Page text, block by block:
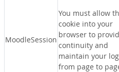
MoodleSession
You must allow
cookie into your
browser to
continuity and
maintain your
from page to